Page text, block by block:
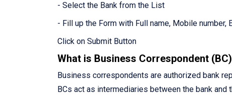
- Select the Bank from the List
- Fill up the Form with Full name, Mobile
Click on Submit Button
What is Business Correspondent
Business correspondents are authorized bank
BCs act as intermediaries between the bank